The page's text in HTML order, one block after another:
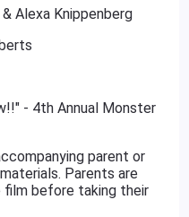
Alexa Knippenberg
- 4th Annual Monster
parent or
Parents are
film before taking their